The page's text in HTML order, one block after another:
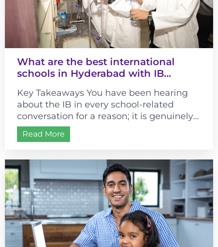
What are the best international
schools in Hyderabad with IB
Key Takeaways You have been hearing
about the IB in every school-related
conversation for a reason; it is genuinely
different from most curricula. It changes...
Read More